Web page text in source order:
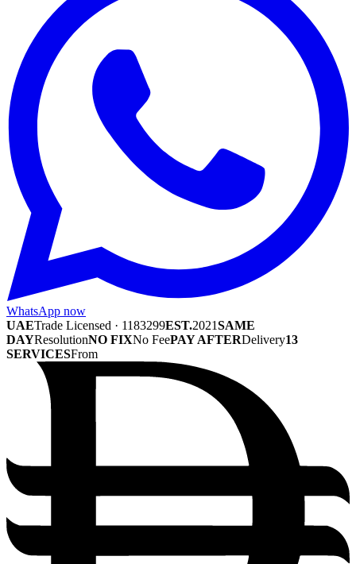
WhatsApp now
UAETrade Licensed · 1183299EST.2021SAME
DAYResolutionNO FIXNo FeePAY AFTERDelivery13
SERVICESFrom